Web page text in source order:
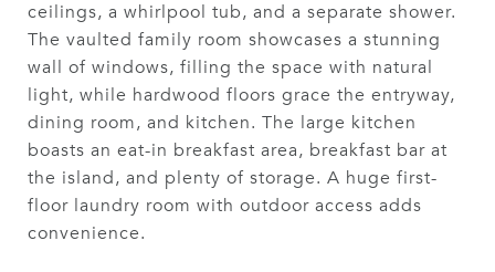
ceilings, a whirlpool tub, and a separate shower.
The vaulted family room showcases a stunning
wall of windows, filling the space with natural
light, while hardwood floors grace the entryway,
dining room, and kitchen. The large kitchen
boasts an eat-in breakfast area, breakfast bar at
the island, and plenty of storage. A huge first-
floor laundry room with outdoor access adds
convenience.